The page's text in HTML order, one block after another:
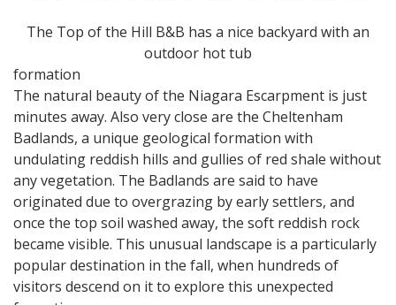
The Top of the Hill B&B has a nice backyard with an
outdoor hot tub
formation
The natural beauty of the Niagara Escarpment is just
minutes away. Also very close are the Cheltenham
Badlands, a unique geological formation with
undulating reddish hills and gullies of red shale without
any vegetation. The Badlands are said to have
originated due to overgrazing by early settlers, and
once the top soil washed away, the soft reddish rock
became visible. This unusual landscape is a particularly
popular destination in the fall, when hundreds of
visitors descend on it to explore this unexpected